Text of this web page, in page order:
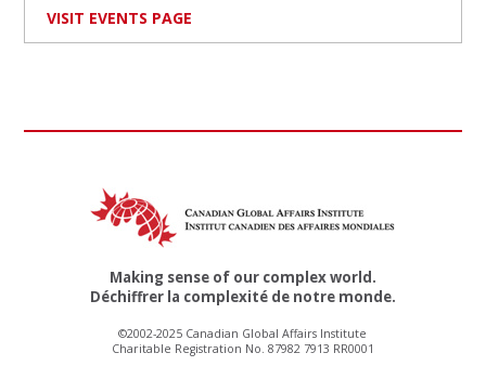
VISIT EVENTS PAGE
Making sense of our complex world.
Déchiffrer la complexité de notre monde.
©2002-2025 Canadian Global Affairs Institute
Charitable Registration No. 87982 7913 RR0001